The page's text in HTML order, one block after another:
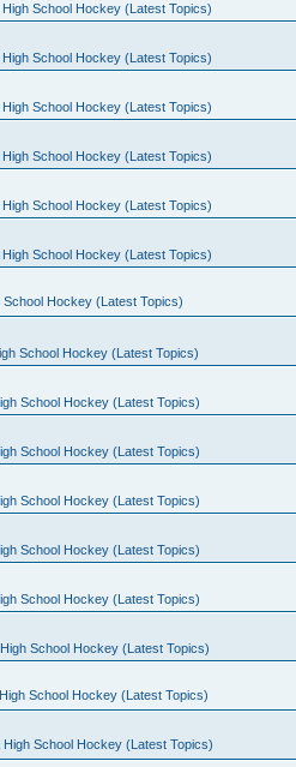
High School Hockey (Latest Topics)
High School Hockey (Latest Topics)
High School Hockey (Latest Topics)
High School Hockey (Latest Topics)
High School Hockey (Latest Topics)
High School Hockey (Latest Topics)
School Hockey (Latest Topics)
School Hockey (Latest Topics)
School Hockey (Latest Topics)
School Hockey (Latest Topics)
School Hockey (Latest Topics)
School Hockey (Latest Topics)
School Hockey (Latest Topics)
School Hockey (Latest Topics)
School Hockey (Latest Topics)
High School Hockey (Latest Topics)